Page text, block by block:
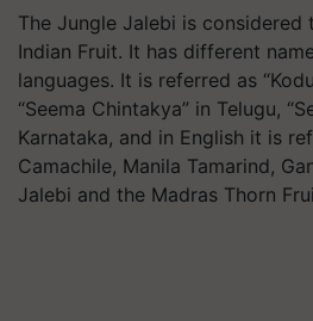
The Jungle Jalebi is
Indian Fruit. It has different
languages. It is referred as
“Seema Chintakya” in Telugu,
Karnataka, and in English it is
Camachile, Manila Tamarind,
Jalebi and the Madras Thorn